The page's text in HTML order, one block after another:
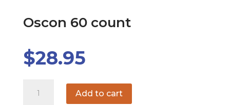
Oscon 60 count
$28.95
Add to cart